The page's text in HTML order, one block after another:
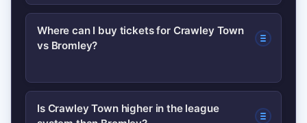
They meet when league structures
align, in preseason friendlies or in cup
depend on draws and schedules, so
check official club calendars for exact
Where can I buy tickets for Crawley Town
vs Bromley?
Buy via the official club websites or
Is Crawley Town higher in the league